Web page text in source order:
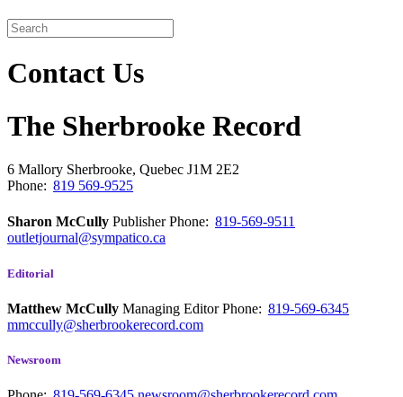
Contact Us
The Sherbrooke Record
6 Mallory Sherbrooke, Quebec J1M 2E2
Phone: 819 569-9525
Sharon McCully PublisherPhone: 819-569-9511
outletjournal@sympatico.ca
Editorial
Matthew McCully Managing EditorPhone: 819-569-6345
mmccully@sherbrookerecord.com
Newsroom